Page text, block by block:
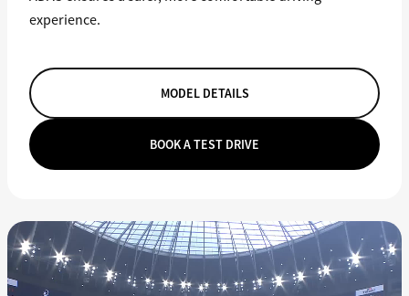
experience.
MODEL DETAILS
BOOK A TEST DRIVE